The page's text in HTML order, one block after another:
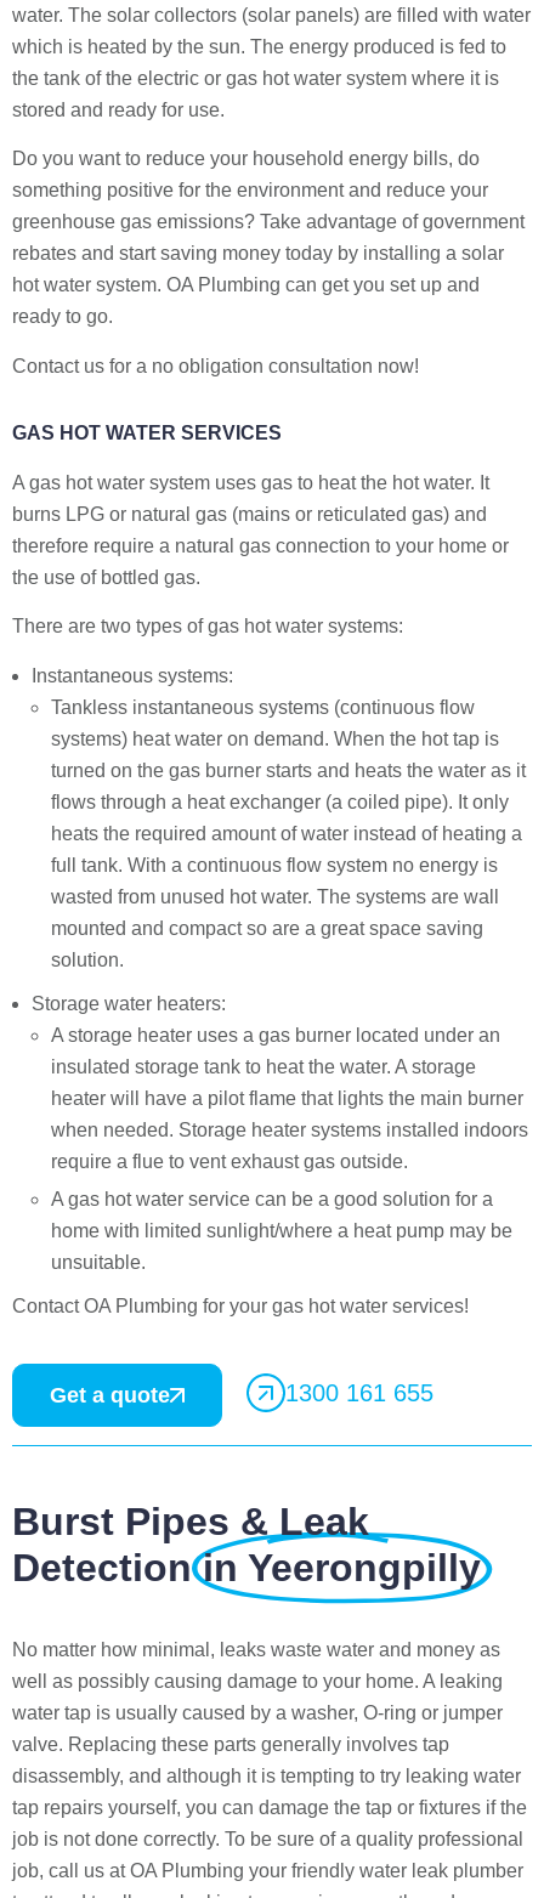
water. The solar collectors (solar panels) are filled with water
which is heated by the sun. The energy produced is fed to
the tank of the electric or gas hot water system where it is
stored and ready for use.
Do you want to reduce your household energy bills, do
something positive for the environment and reduce your
greenhouse gas emissions? Take advantage of government
rebates and start saving money today by installing a solar
hot water system. OA Plumbing can get you set up and
ready to go.
Contact us for a no obligation consultation now!
GAS HOT WATER SERVICES
A gas hot water system uses gas to heat the hot water. It
burns LPG or natural gas (mains or reticulated gas) and
therefore require a natural gas connection to your home or
the use of bottled gas.
There are two types of gas hot water systems:
Instantaneous systems:
Tankless instantaneous systems (continuous flow
systems) heat water on demand. When the hot tap is
turned on the gas burner starts and heats the water as it
flows through a heat exchanger (a coiled pipe). It only
heats the required amount of water instead of heating a
full tank. With a continuous flow system no energy is
wasted from unused hot water. The systems are wall
mounted and compact so are a great space saving
solution.
Storage water heaters:
A storage heater uses a gas burner located under an
insulated storage tank to heat the water. A storage
heater will have a pilot flame that lights the main burner
when needed. Storage heater systems installed indoors
require a flue to vent exhaust gas outside.
A gas hot water service can be a good solution for a
home with limited sunlight/where a heat pump may be
unsuitable.
Contact OA Plumbing for your gas hot water services!
Get a quote 1300 161 655
Burst Pipes & Leak
Detection in Yeerongpilly
No matter how minimal, leaks waste water and money as
well as possibly causing damage to your home. A leaking
water tap is usually caused by a washer, O-ring or jumper
valve. Replacing these parts generally involves tap
disassembly, and although it is tempting to try leaking water
tap repairs yourself, you can damage the tap or fixtures if the
job is not done correctly. To be sure of a quality professional
job, call us at OA Plumbing your friendly water leak plumber